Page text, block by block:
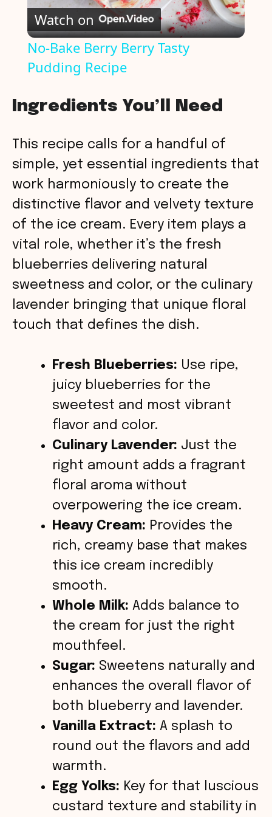
l
y
V
i
d
e
o
Watch on
No-Bake Berry Berry Tasty
Pudding Recipe
Ingredients You’ll Need
This recipe calls for a handful of
simple, yet essential ingredients that
work harmoniously to create the
distinctive flavor and velvety texture
of the ice cream. Every item plays a
vital role, whether it’s the fresh
blueberries delivering natural
sweetness and color, or the culinary
lavender bringing that unique floral
touch that defines the dish.
Fresh Blueberries: Use ripe,
juicy blueberries for the
sweetest and most vibrant
flavor and color.
Culinary Lavender: Just the
right amount adds a fragrant
floral aroma without
overpowering the ice cream.
Heavy Cream: Provides the
rich, creamy base that makes
this ice cream incredibly
smooth.
Whole Milk: Adds balance to
the cream for just the right
mouthfeel.
Sugar: Sweetens naturally and
enhances the overall flavor of
both blueberry and lavender.
Vanilla Extract: A splash to
round out the flavors and add
warmth.
Egg Yolks: Key for that luscious
custard texture and stability in